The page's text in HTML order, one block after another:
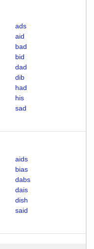
ads
aid
bad
bid
dad
dib
had
his
sad
aids
bias
dabs
dais
dish
said